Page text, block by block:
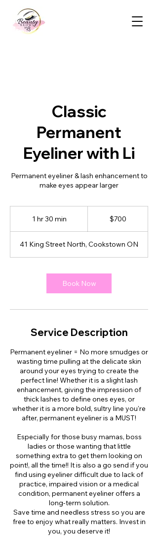
Classic
Permanent
Eyeliner with Li
Permanent eyeliner & lash enhancement to
make eyes appear larger
1 hr 30 min
0
m
n
$700
41 King Street North, Cookstown ON
Book Now
Service Description
Permanent eyeliner = No more smudges or
wasting time pulling at the delicate skin
around your eyes trying to create the
perfect line! Whether it is a slight lash
enhancement, giving the impression of
thick lashes to define ones eyes, or
whether it is a more bold, sultry line you're
after, permanent eyeliner is a MUST!
Especially for those busy mamas, boss
ladies or those wanting that little
something extra to get them looking on
point!, all the time!! It is also a go send if you
find using eyeliner difficult due to lack of
practice, impaired vision or a medical
condition, permanent eyeliner offers a
long-term solution.
Save time and needless stress so you are
free to enjoy what really matters. Invest in
you, you deserve it!